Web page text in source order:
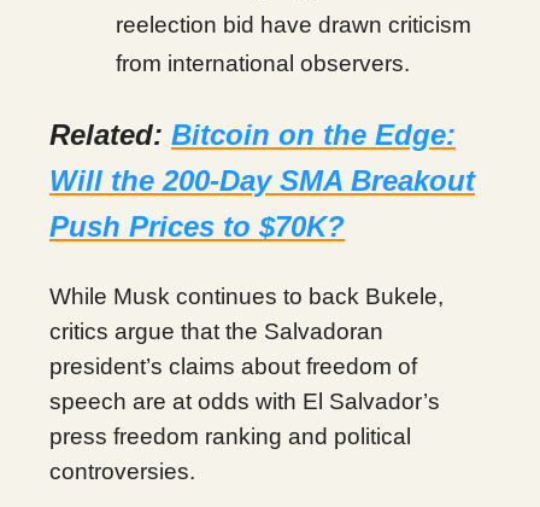
reelection bid have drawn criticism
from international observers.
Related: Bitcoin on the Edge:
Will the 200-Day SMA Breakout
Push Prices to $70K?
While Musk continues to back Bukele,
critics argue that the Salvadoran
president’s claims about freedom of
speech are at odds with El Salvador’s
press freedom ranking and political
controversies.